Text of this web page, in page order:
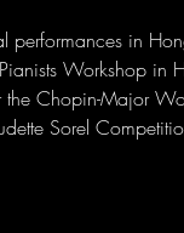
performances in
Workshop
Chopin-Major
Sorel